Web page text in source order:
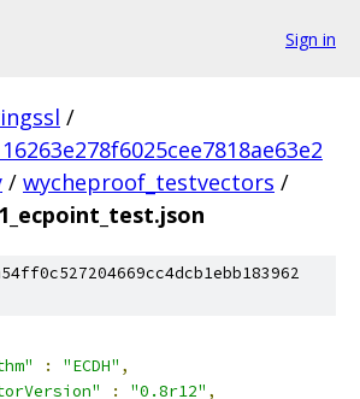
Sign in
/
/ wycheproof_testvectors /
: "ECDH" ,
: "0.8r12" ,